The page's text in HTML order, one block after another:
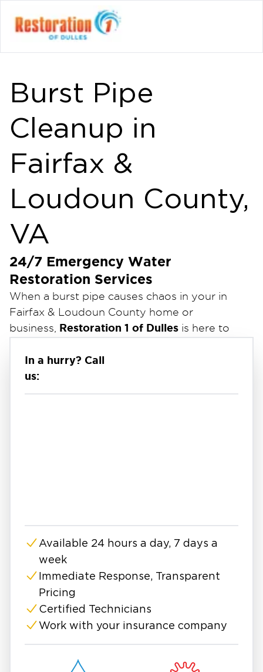
Burst Pipe
Cleanup in
Fairfax &
Loudoun County,
VA
24/7 Emergency Water
Restoration Services
When a burst pipe causes chaos in your in
Fairfax & Loudoun County home or
business, Restoration 1 of Dulles is here to
Burst pipes can lead to significant water
damage, flooding, and even mold growth if not
addressed promptly.
Loudoun County, VA
your property and peace of mind!
A burst pipe poses a significant threat to
homeowners, frequently resulting in extensive
water damage, structural problems, and
expensive repairs. Burst pipes require
immediate attention to prevent further
damage, whether caused by freezing
temperatures, corrosion, or excessive water
In a hurry? Call
us:
Available 24 hours a day, 7 days a
week
Immediate Response, Transparent
Pricing
Certified Technicians
Work with your insurance company